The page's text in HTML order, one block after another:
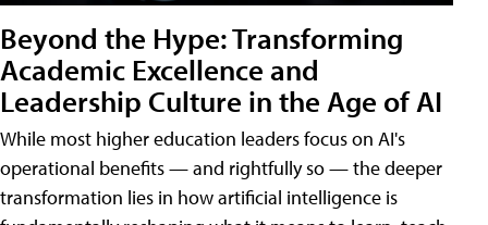
Beyond the Hype: Transforming
Academic Excellence and
Leadership Culture in the Age of AI
While most higher education leaders focus on AI's
operational benefits — and rightfully so — the deeper
transformation lies in how artificial intelligence is